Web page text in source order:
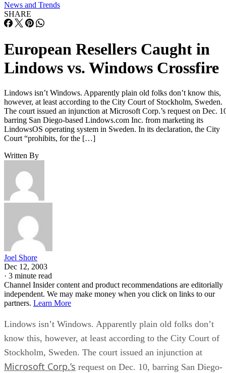
News and Trends
SHARE
European Resellers Caught in
Lindows vs. Windows Crossfire
Lindows isn’t Windows. Apparently plain old folks don’t know this,
however, at least according to the City Court of Stockholm, Sweden.
The court issued an injunction at Microsoft Corp.’s request on Dec.
barring San Diego-based Lindows.com Inc. from marketing its
LindowsOS operating system in Sweden. In its declaration, the City
Court “prohibits, for the […]
Written By
Joel Shore
Dec 12, 2003
· 3 minute read
Channel Insider content and product recommendations are editorially
independent. We may make money when you click on links to our
partners. Learn More
Lindows isn’t Windows. Apparently plain old folks don’t
know this, however, at least according to the City Court of
Stockholm, Sweden. The court issued an injunction at
Microsoft Corp.’s request on Dec. 10, barring San Diego-